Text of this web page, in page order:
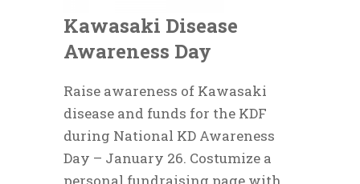
Kawasaki Disease
Awareness Day
Raise awareness of Kawasaki
disease and funds for the KDF
during National KD Awareness
Day – January 26. Costumize a